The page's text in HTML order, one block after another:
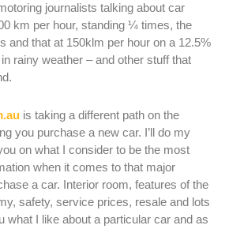
journalists talking about car
km per hour, standing ¼ times, the
and that at 150klm per hour on a 12.5%
rainy weather – and other stuff that
is taking a different path on the
you purchase a new car. I’ll do my
on what I consider to be the most
when it comes to that major
a car. Interior room, features of the
safety, service prices, resale and lots
what I like about a particular car and as